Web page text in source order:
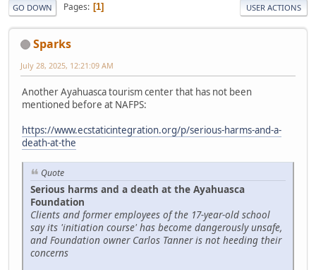
GO DOWN Pages 1 USER ACTIONS
Sparks
July 28, 2025, 12:21:09 AM
Another Ayahuasca tourism center that has not been
mentioned before at NAFPS:
https://www.ecstaticintegration.org/p/serious-harms-and-a-
death-at-the
Quote
Serious harms and a death at the Ayahuasca
Foundation
Clients and former employees of the 17-year-old school
say its 'initiation course' has become dangerously unsafe,
and Foundation owner Carlos Tanner is not heeding their
concerns